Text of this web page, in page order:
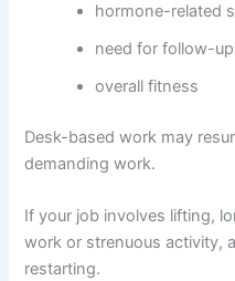
hormone-related
need for follow-
overall fitness
Desk-based work may
demanding work.
If your job involves lifting,
work or strenuous activity,
restarting.